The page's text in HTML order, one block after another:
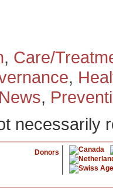
, Care/
,
,
necessarily
Donors